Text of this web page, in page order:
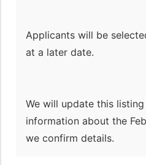
Applicants will be
at a later date.
We will update this
information about the
we confirm details.